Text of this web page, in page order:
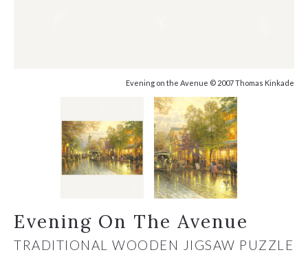
Evening on the Avenue © 2007 Thomas Kinkade
Evening On The Avenue
TRADITIONAL WOODEN JIGSAW PUZZLE